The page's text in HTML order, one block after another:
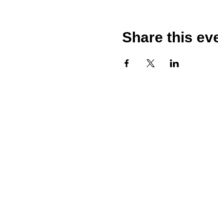
Share this